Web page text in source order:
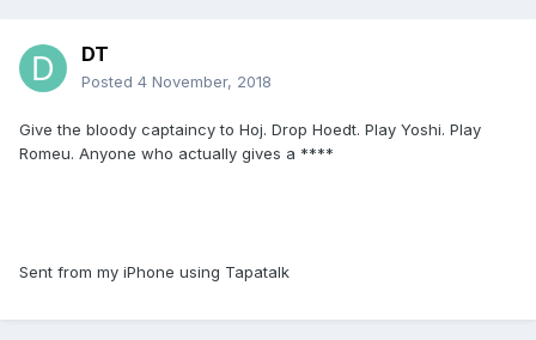
DT
Posted 4 November, 2018
Give the bloody captaincy to Hoj. Drop Hoedt. Play Yoshi. Play
Romeu. Anyone who actually gives a ****
Sent from my iPhone using Tapatalk